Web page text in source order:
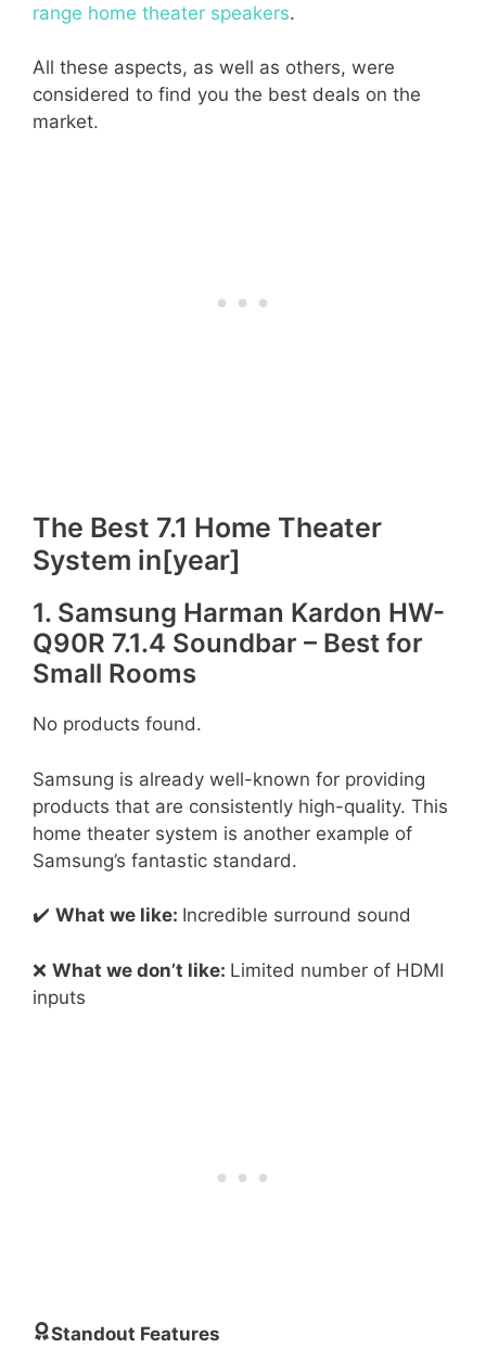
range home theater speakers.
All these aspects, as well as others, were
considered to find you the best deals on the
market.
The Best 7.1 Home Theater
System in[year]
1. Samsung Harman Kardon HW-
Q90R 7.1.4 Soundbar – Best for
Small Rooms
No products found.
Samsung is already well-known for providing
products that are consistently high-quality. This
home theater system is another example of
Samsung’s fantastic standard.
✔️ What we like: Incredible surround sound
❌ What we don’t like: Limited number of HDMI
inputs
Standout Features